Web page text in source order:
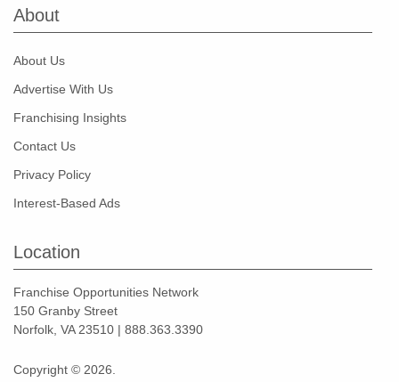
About
About Us
Advertise With Us
Franchising Insights
Contact Us
Privacy Policy
Interest-Based Ads
Location
Franchise Opportunities Network
150 Granby Street
Norfolk, VA 23510 | 888.363.3390
Copyright © 2026.